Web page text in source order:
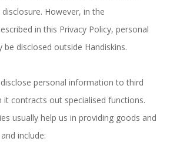
However, in the
in this Privacy Policy, personal
disclosed outside Handiskins.
personal information to third
contracts out specialised functions.
usually help us in providing goods and
include: